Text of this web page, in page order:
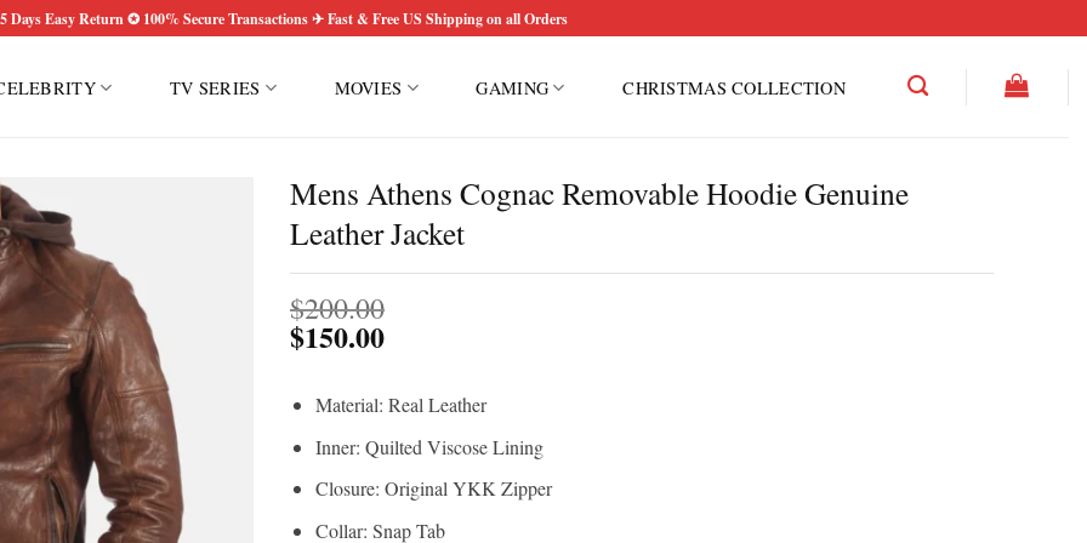
Days Easy Return ✪ 100% Secure Transactions ✈ Fast & Free US Shipping on all Orders
TV SERIES MOVIES GAMING CHRISTMAS COLLECTION
Mens Athens Cognac Removable Hoodie Genuine
Leather Jacket
$200.00
$150.00
Material: Real Leather
Inner: Quilted Viscose Lining
Closure: Original YKK Zipper
Collar: Snap Tab